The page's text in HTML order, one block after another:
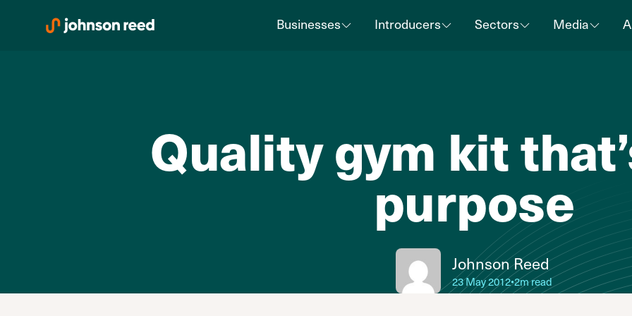
Businesses Introducers Sectors Media
Quality gym kit
purpose
Johnson Reed
23 May 2012•2m read